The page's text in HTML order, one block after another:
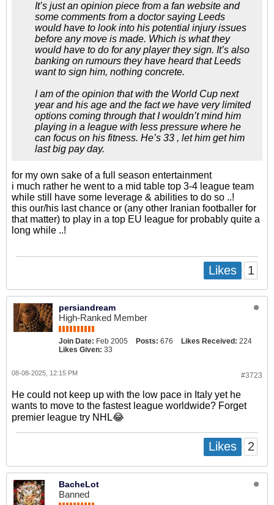
It’s just an opinion piece from a fan website and
some comments from a doctor saying Leeds
would have to look into his potential injury issues
before any move is made. Which is what they
would have to do for any player they sign. It’s also
banking on rumours they have heard that Leeds
want to sign him, nothing concrete.
I am of the opinion that with the World Cup next
year and his age and the fact we have very limited
options coming through that I wouldn’t mind him
playing in a league with less pressure where he
can focus on his fitness. He’s 33 , let him get him
last big pay day.
for my own sake of a full season entertainment
i much rather he went to a mid table top 3-4 league team
while still have some leverage & abilities to do so ..!
this our/his last chance or (any other Iranian footballer for
that matter) to play in a top EU league for probably quite a
long while ..!
Likes 1
persiandream
High-Ranked Member
Join Date: Feb 2005 Posts: 676 Likes Received: 224
Likes Given: 33
#3723
08-08-2025, 12:15 PM
He could not keep up with the low pace in Italy yet he
wants to move to the fastest league worldwide? Forget
premier league try NHL😂
Likes 2
BacheLot
Banned